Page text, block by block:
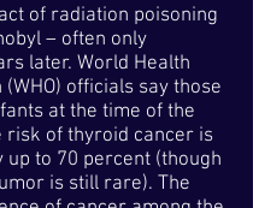
of radiation poisoning
– often only
later. World Health
officials say those
at the time of the
risk of thyroid cancer is
up to 70 percent (though
is still rare). The